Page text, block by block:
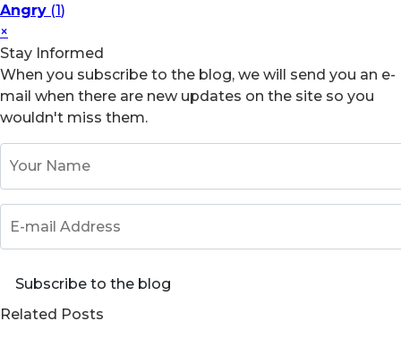
Angry (1)
×
Stay Informed
When you subscribe to the blog, we will send you an e-
mail when there are new updates on the site so you
wouldn't miss them.
Subscribe to the blog
Related Posts